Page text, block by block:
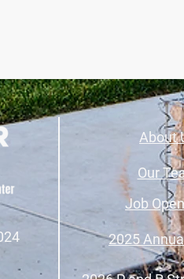
About
Job
Our
2025